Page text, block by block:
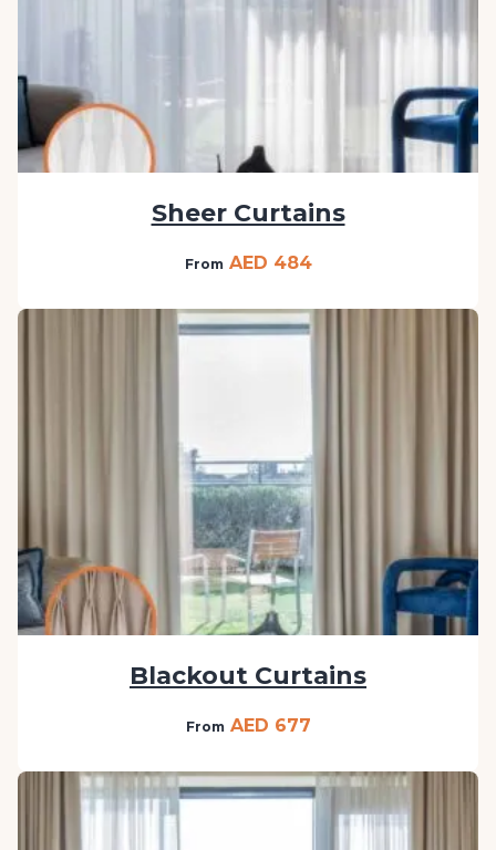
Sheer Curtains
From AED 484
Blackout Curtains
From AED 677